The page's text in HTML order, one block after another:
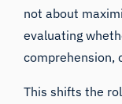
not about
evaluating
comprehension,
This shifts the